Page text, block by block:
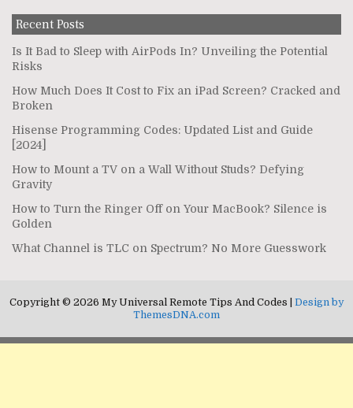
Recent Posts
Is It Bad to Sleep with AirPods In? Unveiling the Potential
Risks
How Much Does It Cost to Fix an iPad Screen? Cracked and
Broken
Hisense Programming Codes: Updated List and Guide
[2024]
How to Mount a TV on a Wall Without Studs? Defying
Gravity
How to Turn the Ringer Off on Your MacBook? Silence is
Golden
What Channel is TLC on Spectrum? No More Guesswork
Copyright © 2026 My Universal Remote Tips And Codes | Design by
ThemesDNA.com